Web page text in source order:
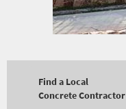
Find a Local
Concrete Contractor